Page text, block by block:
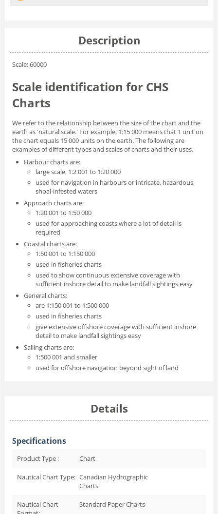
Description
Scale: 60000
Scale identification for CHS
Charts
We refer to the relationship between the size of the chart and the
earth as 'natural scale.' For example, 1:15 000 means that 1 unit on
the chart equals 15 000 units on the earth. The following are
examples of different types and scales of charts and their uses.
Harbour charts are:
large scale, 1:2 001 to 1:20 000
used for navigation in harbours or intricate, hazardous,
shoal-infested waters
Approach charts are:
1:20 001 to 1:50 000
used for approaching coasts where a lot of detail is
required
Coastal charts are:
1:50 001 to 1:150 000
used in fisheries charts
used to show continuous extensive coverage with
sufficient inshore detail to make landfall sightings easy
General charts:
are 1:150 001 to 1:500 000
used in fisheries charts
give extensive offshore coverage with sufficient inshore
detail to make landfall sightings easy
Sailing charts are:
1:500 001 and smaller
used for offshore navigation beyond sight of land
Details
Specifications
Product Type : Chart
Nautical Chart Type: Canadian Hydrographic
Charts
Nautical Chart
Standard Paper Charts